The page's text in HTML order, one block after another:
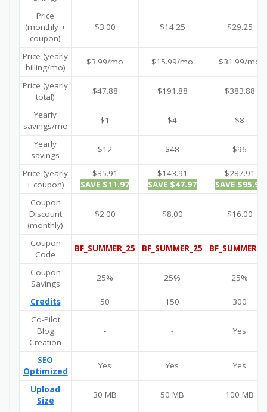
Price
(monthly +
coupon)
$3.00 $14.25 $29.25
Price (yearly
billing/mo)
$3.99/mo $15.99/mo $31.99/mo
Price (yearly
total)
$47.88 $191.88 $383.88
Yearly
savings/mo
$1 $4 $8
Yearly
savings
$12 $48 $96
Price (yearly
+ coupon)
$35.91
SAVE $11.97
$143.91
SAVE $47.97
$287.91
SAVE $95.97
Coupon
Discount
(monthly)
$2.00 $8.00 $16.00
Coupon
Code
BF_SUMMER_25 BF_SUMMER_25
Coupon
Savings
25% 25% 25%
Credits 50 150
300
Co-Pilot
Blog
Creation
- - Yes
SEO
Optimized
Yes Yes Yes
Upload
Size
30 MB 50 MB 100 MB